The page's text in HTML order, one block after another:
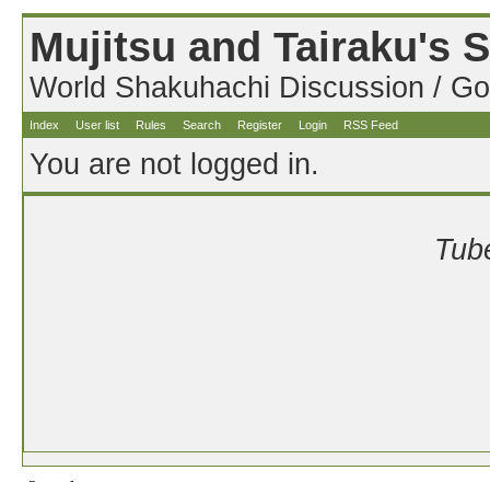
Mujitsu and Tairaku's
World Shakuhachi Discussion /
Index User list Rules Search Register Login RSS Feed
You are not logged in.